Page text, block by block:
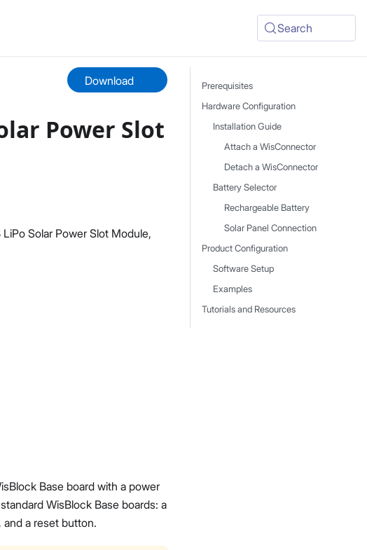
Search
Download
Power Slot
Solar Power Slot Module,
Base board with a power
WisBlock Base boards: a
a reset button.
Prerequisites
Hardware Configuration
Installation Guide
Attach a WisConnector
Detach a WisConnector
Battery Selector
Rechargeable Battery
Solar Panel Connection
Product Configuration
Software Setup
Examples
Tutorials and Resources